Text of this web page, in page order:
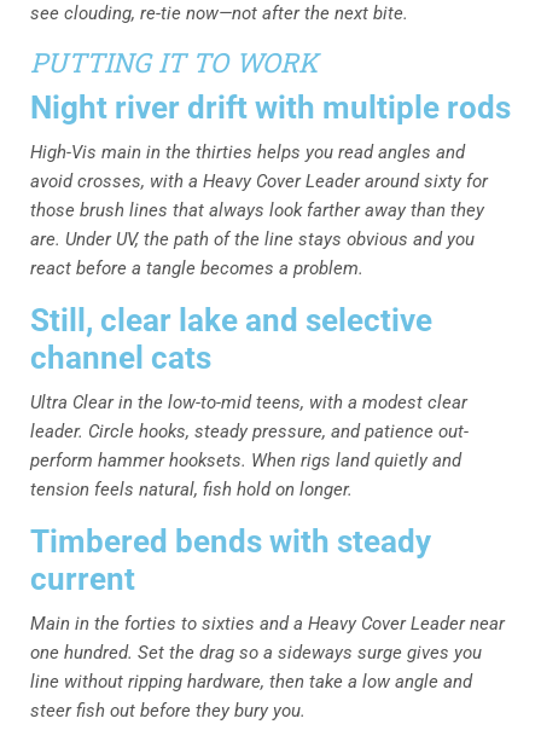
see clouding, re-tie now—not after the next bite.
PUTTING IT TO WORK
Night river drift with multiple rods
High-Vis main in the thirties helps you read angles and
avoid crosses, with a Heavy Cover Leader around sixty for
those brush lines that always look farther away than they
are. Under UV, the path of the line stays obvious and you
react before a tangle becomes a problem.
Still, clear lake and selective
channel cats
Ultra Clear in the low-to-mid teens, with a modest clear
leader. Circle hooks, steady pressure, and patience out-
perform hammer hooksets. When rigs land quietly and
tension feels natural, fish hold on longer.
Timbered bends with steady
current
Main in the forties to sixties and a Heavy Cover Leader near
one hundred. Set the drag so a sideways surge gives you
line without ripping hardware, then take a low angle and
steer fish out before they bury you.